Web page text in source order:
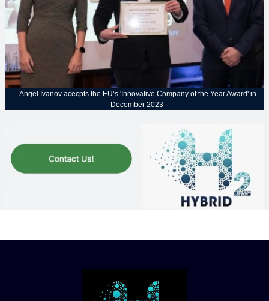
Angel Ivanov acecpts the EU’s 'Innovative Company of the Year Award' in
December 2023